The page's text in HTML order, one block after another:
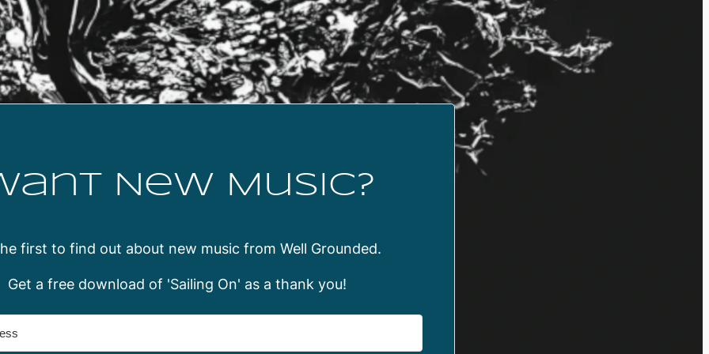
New Music?
first to find out about new music from Well Grounded.
Get a free download of 'Sailing On' as a thank you!